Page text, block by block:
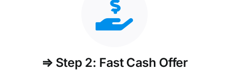
⇒ Step 2: Fast Cash Offer